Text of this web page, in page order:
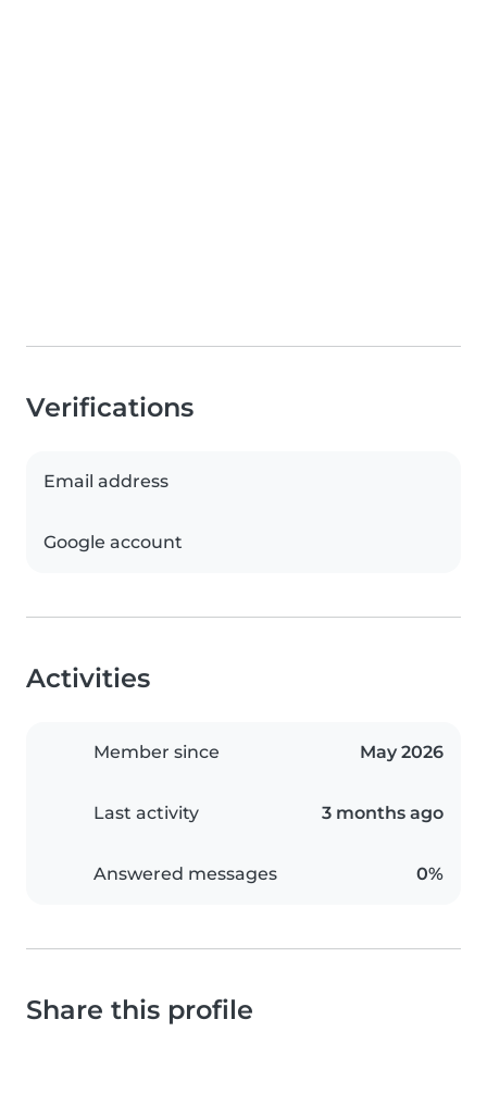
Verifications
Email address
Google account
Activities
Member since May 2026
Last activity 3 months ago
Answered messages 0%
Share this profile